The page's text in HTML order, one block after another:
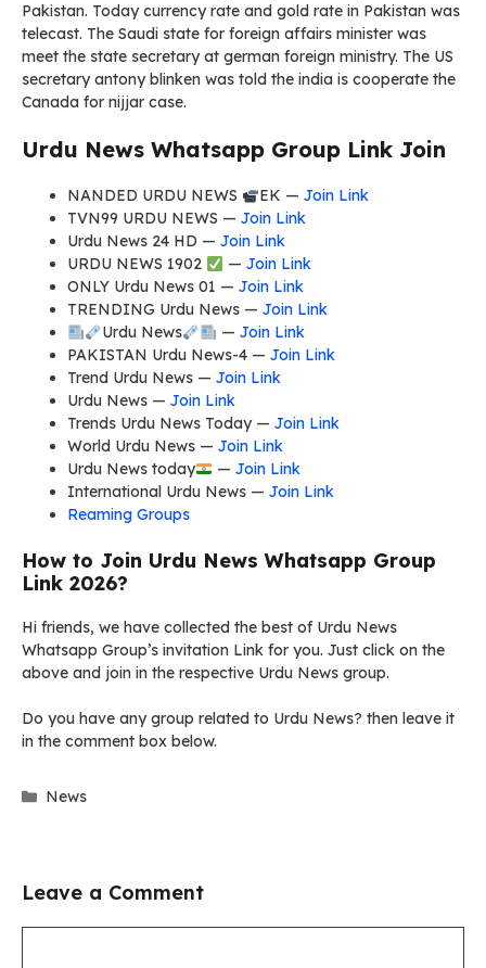
Pakistan. Today currency rate and gold rate in Pakistan was
telecast. The Saudi state for foreign affairs minister was
meet the state secretary at german foreign ministry. The US
secretary antony blinken was told the india is cooperate the
Canada for nijjar case.
Urdu News Whatsapp Group Link Join
NANDED URDU NEWS EK — Join Link
TVN99 URDU NEWS — Join Link
Urdu News 24 HD — Join Link
URDU NEWS 1902
— Join Link
ONLY Urdu News 01 — Join Link
TRENDING Urdu News — Join Link
Urdu News
— Join Link
PAKISTAN Urdu News-4 — Join Link
Trend Urdu News — Join Link
Urdu News — Join Link
Trends Urdu News Today — Join Link
World Urdu News — Join Link
Urdu News today
— Join Link
International Urdu News — Join Link
Reaming Groups
How to Join Urdu News Whatsapp Group
Link 2026?
Hi friends, we have collected the best of Urdu News
Whatsapp Group’s invitation Link for you. Just click on the
above and join in the respective Urdu News group.
Do you have any group related to Urdu News? then leave it
in the comment box below.
Categories
News
Leave a Comment